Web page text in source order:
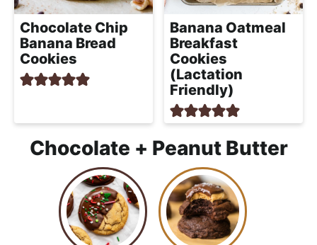
Chocolate Chip
Banana Bread
Cookies
Banana Oatmeal
Breakfast
Cookies
(Lactation
Friendly)
Chocolate + Peanut Butter